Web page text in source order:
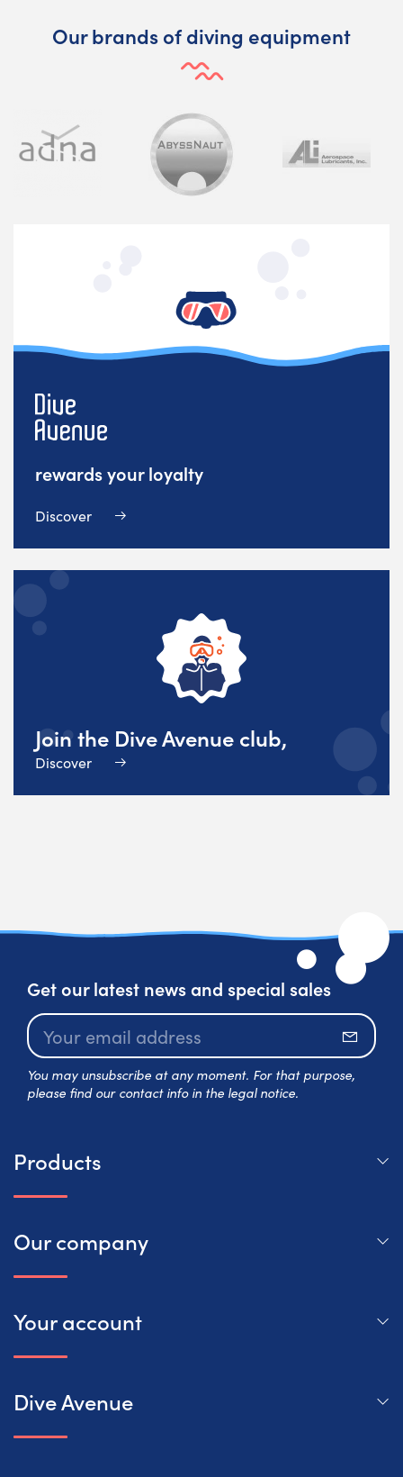
Our brands of diving equipment
rewards your loyalty
Discover
Join the Dive Avenue club,
Discover
Get our latest news and special sales
You may unsubscribe at any moment. For that purpose,
please find our contact info in the legal notice.
Products
Our company
Your account
Dive Avenue